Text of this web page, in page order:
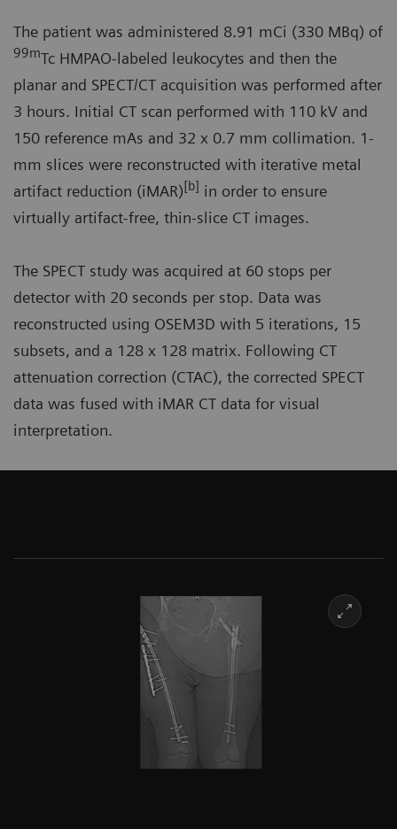
The patient was administered 8.91 mCi (330 MBq) of
99mTc HMPAO-labeled leukocytes and then the
planar and SPECT/CT acquisition was performed after
3 hours. Initial CT scan performed with 110 kV and
150 reference mAs and 32 x 0.7 mm collimation. 1-
mm slices were reconstructed with iterative metal
artifact reduction (iMAR)[b] in order to ensure
virtually artifact-free, thin-slice CT images.
The SPECT study was acquired at 60 stops per
detector with 20 seconds per stop. Data was
reconstructed using OSEM3D with 5 iterations, 15
subsets, and a 128 x 128 matrix. Following CT
attenuation correction (CTAC), the corrected SPECT
data was fused with iMAR CT data for visual
interpretation.